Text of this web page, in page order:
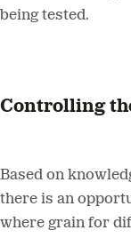
being tested.
Controlling
Based on
there is an
where grain for